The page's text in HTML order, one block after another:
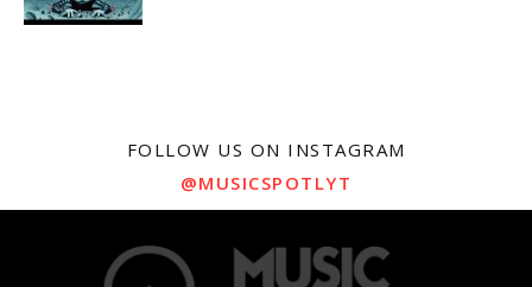
FOLLOW US ON INSTAGRAM
@MUSICSPOTLYT